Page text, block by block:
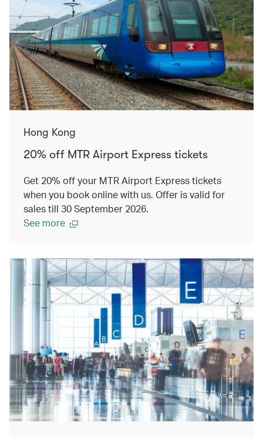
Hong Kong
20% off MTR Airport Express tickets
Get 20% off your MTR Airport Express tickets
when you book online with us. Offer is valid for
sales till 30 September 2026.
See more